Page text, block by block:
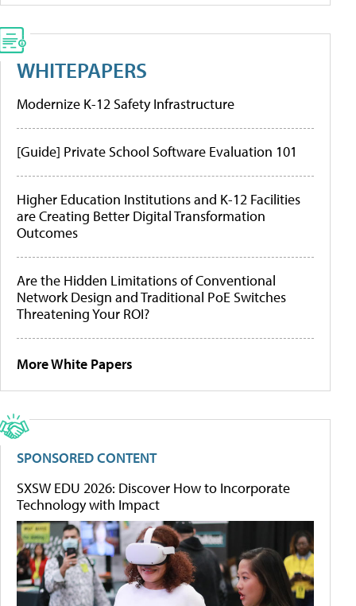
WHITEPAPERS
Modernize K-12 Safety Infrastructure
[Guide] Private School Software Evaluation 101
Higher Education Institutions and K-12 Facilities
are Creating Better Digital Transformation
Outcomes
Are the Hidden Limitations of Conventional
Network Design and Traditional PoE Switches
Threatening Your ROI?
More White Papers
SPONSORED CONTENT
SXSW EDU 2026: Discover How to Incorporate
Technology with Impact